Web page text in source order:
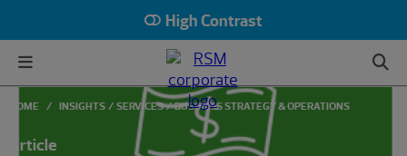
High Contrast
HOME INSIGHTS SERVICES BUSINESS STRATEGY & OPERATIONS
Article